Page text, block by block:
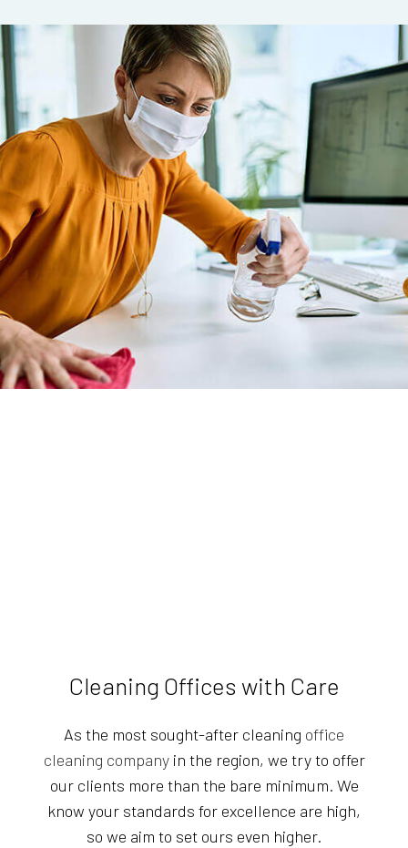
Cleaning Offices with Care
As the most sought-after cleaning office
cleaning companyin the region, we try to offer
our clients more than the bare minimum. We
know your standards for excellence are high,
so we aim to set ours even higher.